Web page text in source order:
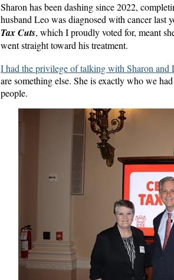
Sharon has been dashing since 2022,
husband Leo was diagnosed with cancer last
Tax Cuts, which I proudly voted for, meant
went straight toward his treatment.
I had the privilege of talking with Sharon and
are something else. She is exactly who we
people.